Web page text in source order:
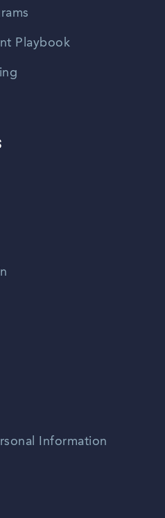
Playbook
Information